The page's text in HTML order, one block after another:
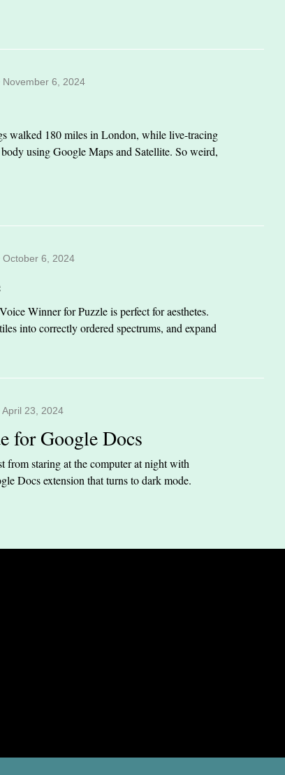
November 6, 2024
walked 180 miles in London, while live-tracing
using Google Maps and Satellite. So weird,
October 6, 2024
Winner for Puzzle is perfect for aesthetes.
into correctly ordered spectrums, and expand
April 23, 2024
for Google Docs
from staring at the computer at night with
Docs extension that turns to dark mode.